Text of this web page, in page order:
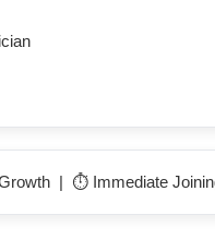
| ⏱️ Immediate